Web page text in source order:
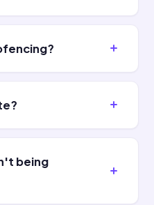
being